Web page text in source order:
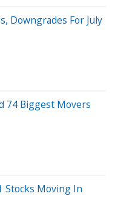
Downgrades For July
74 Biggest Movers
Stocks Moving In